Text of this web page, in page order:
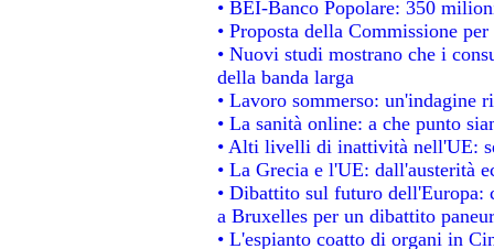
• BEI-Banco Popolare: 350
• Proposta della Commissione
• Nuovi studi mostrano che i
della banda larga
• Lavoro sommerso: un'indagine
• La sanità online: a che punto
• Alti livelli di inattività nell'UE:
• La Grecia e l'UE: dall'austerità
• Dibattito sul futuro
a Bruxelles per un dibattito
• L'espianto coatto di organi in